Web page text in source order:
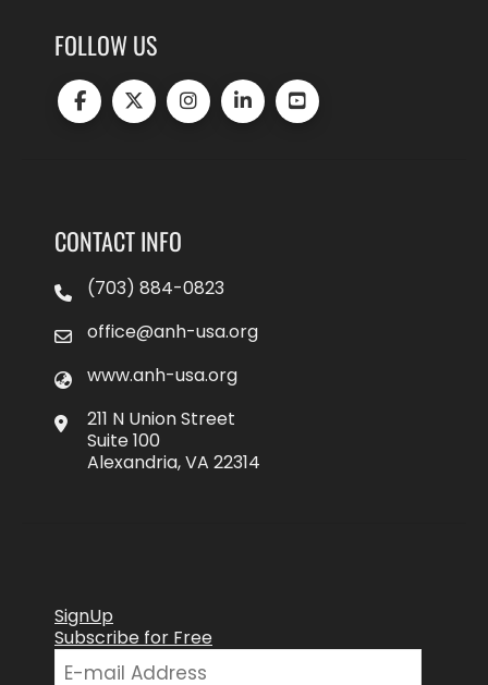
FOLLOW US
CONTACT INFO
(703) 884-0823
office@anh-usa.org
www.anh-usa.org
211 N Union Street
Suite 100
Alexandria, VA 22314
SignUp
Subscribe for Free